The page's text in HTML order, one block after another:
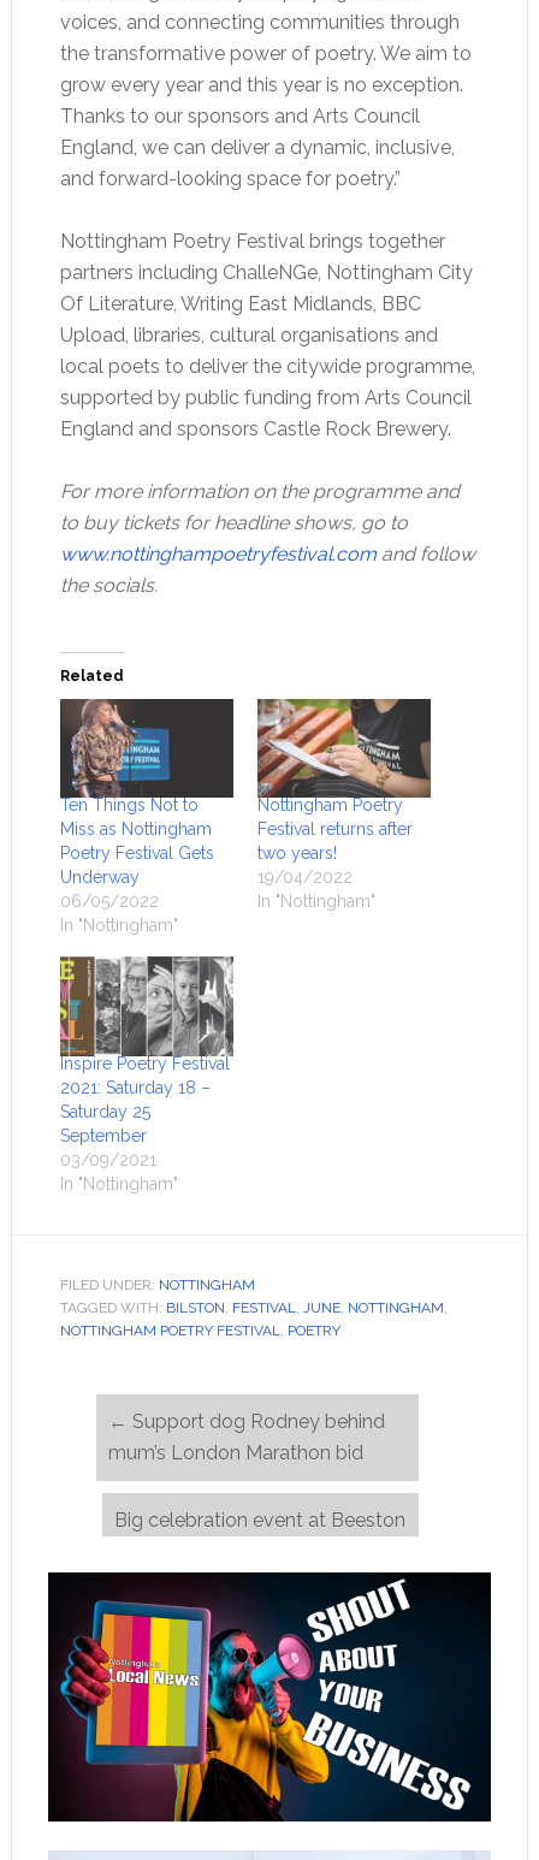
voices, and connecting communities through
the transformative power of poetry. We aim to
grow every year and this year is no exception.
Thanks to our sponsors and Arts Council
England, we can deliver a dynamic, inclusive,
and forward-looking space for poetry.”
Nottingham Poetry Festival brings together
partners including ChalleNGe, Nottingham City
Of Literature, Writing East Midlands, BBC
Upload, libraries, cultural organisations and
local poets to deliver the citywide programme,
supported by public funding from Arts Council
England and sponsors Castle Rock Brewery.
For more information on the programme and
to buy tickets for headline shows, go to
www.nottinghampoetryfestival.comand follow
the socials.
Related
Ten Things Not to
Miss as Nottingham
Poetry Festival Gets
Underway
06/05/2022
In "Nottingham"
Nottingham Poetry
Festival returns after
two years!
19/04/2022
In "Nottingham"
Inspire Poetry Festival
2021: Saturday 18 –
Saturday 25
September
03/09/2021
In "Nottingham"
FILED UNDER: NOTTINGHAM
TAGGED WITH: BILSTON FESTIVAL JUNE, NOTTINGHAM
NOTTINGHAM POETRY FESTIVAL
POETRY
← Support dog Rodney behind
mum’s London Marathon bid
Big celebration event at Beeston